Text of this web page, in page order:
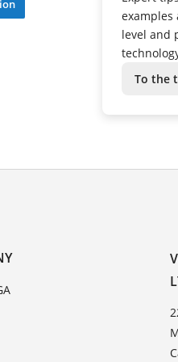
level and
To the